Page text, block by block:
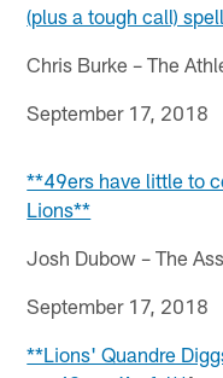
(plus a tough call)
Chris Burke – The
September 17, 2018
**49ers have little to
Lions**
Josh Dubow – The
September 17, 2018
**Lions' Quandre